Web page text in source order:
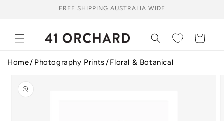
FREE SHIPPING AUSTRALIA WIDE
Cart
Home Photography Prints
Floral & Botanical
product
information